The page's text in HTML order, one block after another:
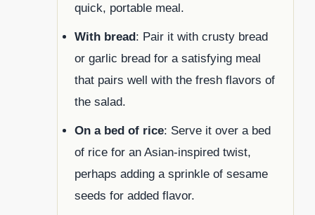
quick, portable meal.
With bread: Pair it with crusty bread
or garlic bread for a satisfying meal
that pairs well with the fresh flavors of
the salad.
On a bed of rice: Serve it over a bed
of rice for an Asian-inspired twist,
perhaps adding a sprinkle of sesame
seeds for added flavor.